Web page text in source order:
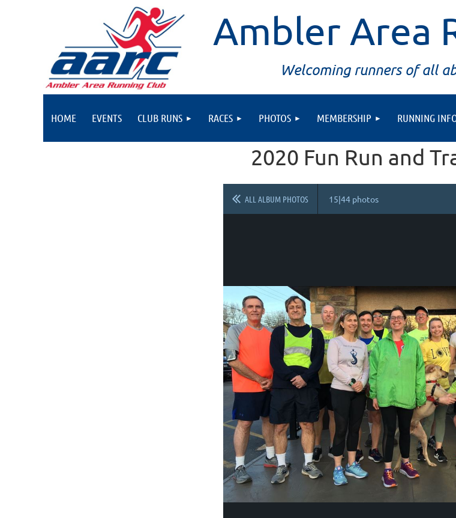
Ambler Area
Welcoming runners of all
HOME EVENTS CLUB RUNS RACES PHOTOS MEMBERSHIP RUNNING
2020 Fun Run and
ALL ALBUM PHOTOS 15|44 photos